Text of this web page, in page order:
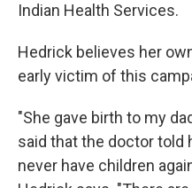
Indian Health Services.
Hedrick believes her
early victim of this
"She gave birth to my
said that the doctor told
never have children